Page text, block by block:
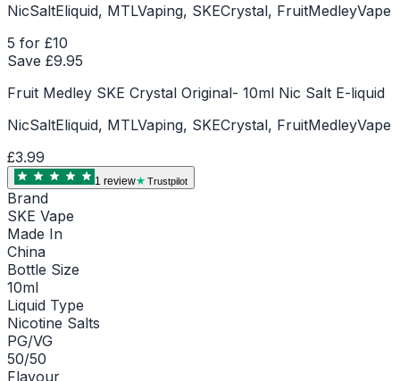
NicSaltEliquid, MTLVaping, SKECrystal, FruitMedleyVape
5 for £10
Save £9.95
Fruit Medley SKE Crystal Original- 10ml Nic Salt E-liquid
NicSaltEliquid, MTLVaping, SKECrystal, FruitMedleyVape
£3.99
1 review Trustpilot
Brand
SKE Vape
Made In
China
Bottle Size
10ml
Liquid Type
Nicotine Salts
PG/VG
50/50
Flavour